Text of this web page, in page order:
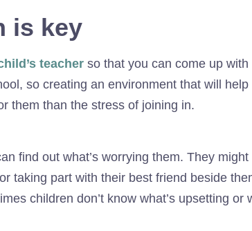
is key
teacher so that you can come up
so creating an environment that will
them than the stress of joining in.
find out what’s worrying them. They
taking part with their best friend beside
children don’t know what’s upsetting